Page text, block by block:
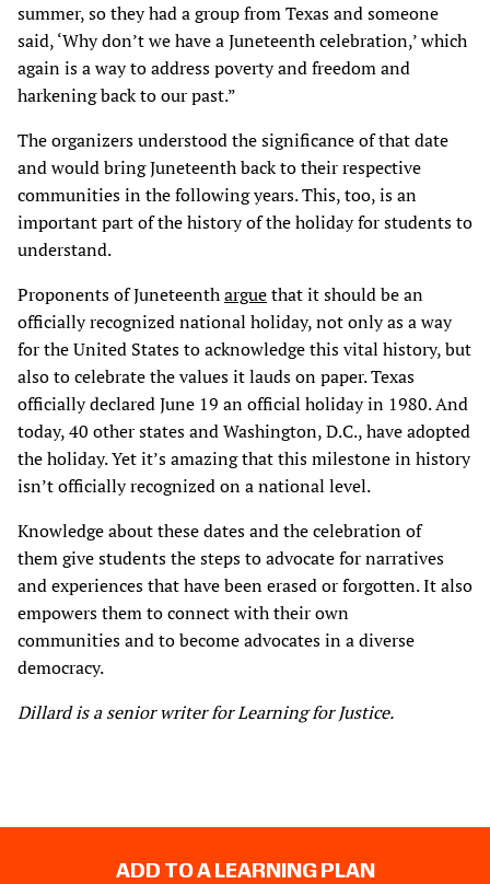
summer, so they had a group from Texas and someone
said, ‘Why don’t we have a Juneteenth celebration,’ which
again is a way to address poverty and freedom and
harkening back to our past.”
The organizers understood the significance of that date
and would bring Juneteenth back to their respective
communities in the following years. This, too, is an
important part of the history of the holiday for students to
understand.
Proponents of Juneteentharguethat it should be an
officially recognized national holiday, not only as a way
for the United States to acknowledge this vital history, but
also to celebrate the values it lauds on paper. Texas
officially declared June 19 an official holiday in 1980. And
today, 40 other states and Washington, D.C., have adopted
the holiday. Yet it’s amazing that this milestone in history
isn’t officially recognized on a national level.
Knowledge about these dates and the celebration of
them give students the steps to advocate for narratives
and experiences that have been erased or forgotten. It also
empowers them to connect with their own
communities and to become advocates in a diverse
democracy.
Dillard is a senior writer for Learning for Justice.
ADD TO A LEARNING PLAN